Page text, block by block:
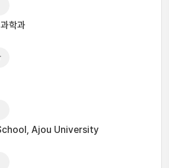
학과
Ajou University